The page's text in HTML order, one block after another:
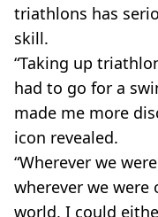
triathlons has
skill.
“Taking up
had to go for a
made me more
icon revealed.
“Wherever we
wherever we
world, I could